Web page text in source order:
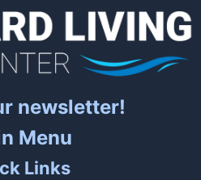
newsletter!
Menu
Links